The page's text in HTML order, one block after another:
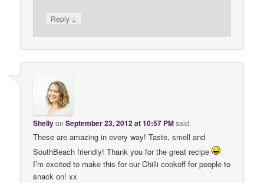
Reply ↓
ShellyonSeptember 23, 2012 at 10:57 PMsaid:
These are amazing in every way! Taste, smell and
SouthBeach friendly! Thank you for the great recipe
I’m excited to make this for our Chilli cookoff for people to
snack on! xx